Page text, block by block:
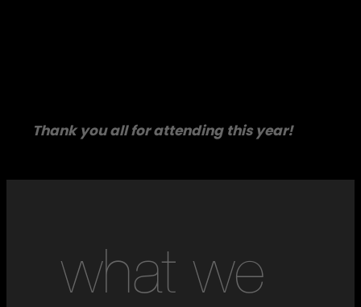
Thank you all for attending this year!
what we